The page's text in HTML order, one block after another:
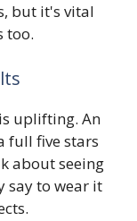
but it's vital
too.
uplifting. An
full five stars
about seeing
say to wear it